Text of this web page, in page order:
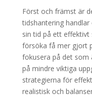
Först och främst är
tidshantering
sin tid på ett
försöka få mer gjort
fokusera på det som
på mindre viktiga
strategierna för
realistisk och